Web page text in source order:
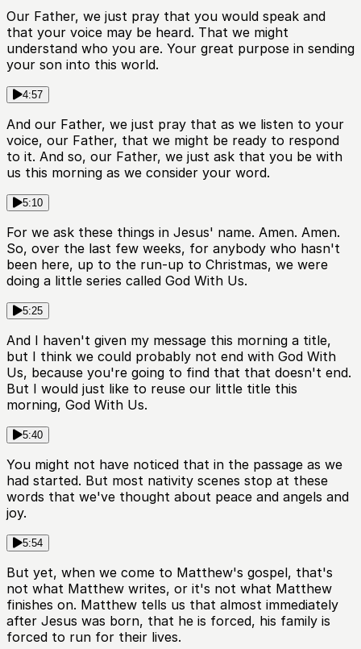
Our Father, we just pray that you would speak and
that your voice may be heard. That we might
understand who you are. Your great purpose in sending
your son into this world.
4:57
And our Father, we just pray that as we listen to your
voice, our Father, that we might be ready to respond
to it. And so, our Father, we just ask that you be with
us this morning as we consider your word.
5:10
For we ask these things in Jesus' name. Amen. Amen.
So, over the last few weeks, for anybody who hasn't
been here, up to the run-up to Christmas, we were
doing a little series called God With Us.
5:25
And I haven't given my message this morning a title,
but I think we could probably not end with God With
Us, because you're going to find that that doesn't end.
But I would just like to reuse our little title this
morning, God With Us.
5:40
You might not have noticed that in the passage as we
had started. But most nativity scenes stop at these
words that we've thought about peace and angels and
joy.
5:54
But yet, when we come to Matthew's gospel, that's
not what Matthew writes, or it's not what Matthew
finishes on. Matthew tells us that almost immediately
after Jesus was born, that he is forced, his family is
forced to run for their lives.